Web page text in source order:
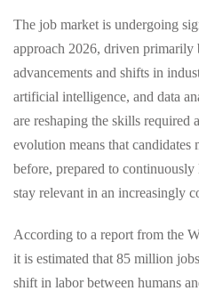
The job market is undergoing
approach 2026, driven primarily
advancements and shifts in
artificial intelligence, and data
are reshaping the skills required
evolution means that candidates
before, prepared to
stay relevant in an increasingly
According to a report from the
it is estimated that 85 million
shift in labor between humans